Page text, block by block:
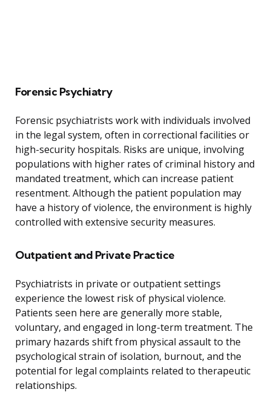
Forensic Psychiatry
Forensic psychiatrists work with individuals involved
in the legal system, often in correctional facilities or
high-security hospitals. Risks are unique, involving
populations with higher rates of criminal history and
mandated treatment, which can increase patient
resentment. Although the patient population may
have a history of violence, the environment is highly
controlled with extensive security measures.
Outpatient and Private Practice
Psychiatrists in private or outpatient settings
experience the lowest risk of physical violence.
Patients seen here are generally more stable,
voluntary, and engaged in long-term treatment. The
primary hazards shift from physical assault to the
psychological strain of isolation, burnout, and the
potential for legal complaints related to therapeutic
relationships.